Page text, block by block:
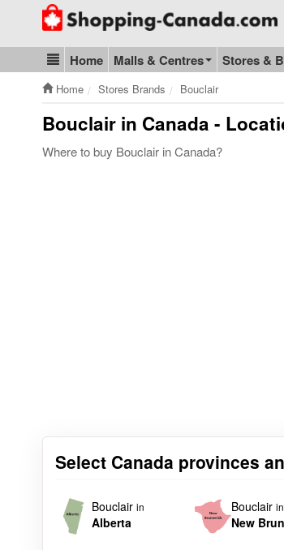
Go to homepage - click to logo image
Blog & Update
Home Malls & Centres Stores &
Home Stores Brands Bouclair
Bouclair in Canada -
Where to buy Bouclair in Canada?
Select Canada provinces
Bouclair in
Alberta
Bouclair in
New